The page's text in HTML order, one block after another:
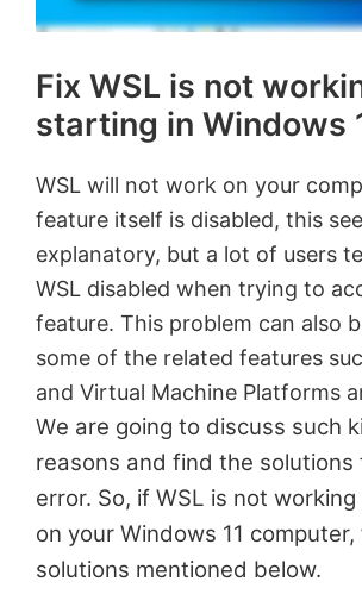
Fix WSL is not
starting in Windows
WSL will not work on your
feature itself is disabled, this
explanatory, but a lot of users
WSL disabled when trying to
feature. This problem can also
some of the related features
and Virtual Machine Platforms
We are going to discuss such
reasons and find the solutions
error. So, if WSL is not
on your Windows 11
solutions mentioned below.